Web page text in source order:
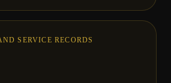
SERVICE RECORDS